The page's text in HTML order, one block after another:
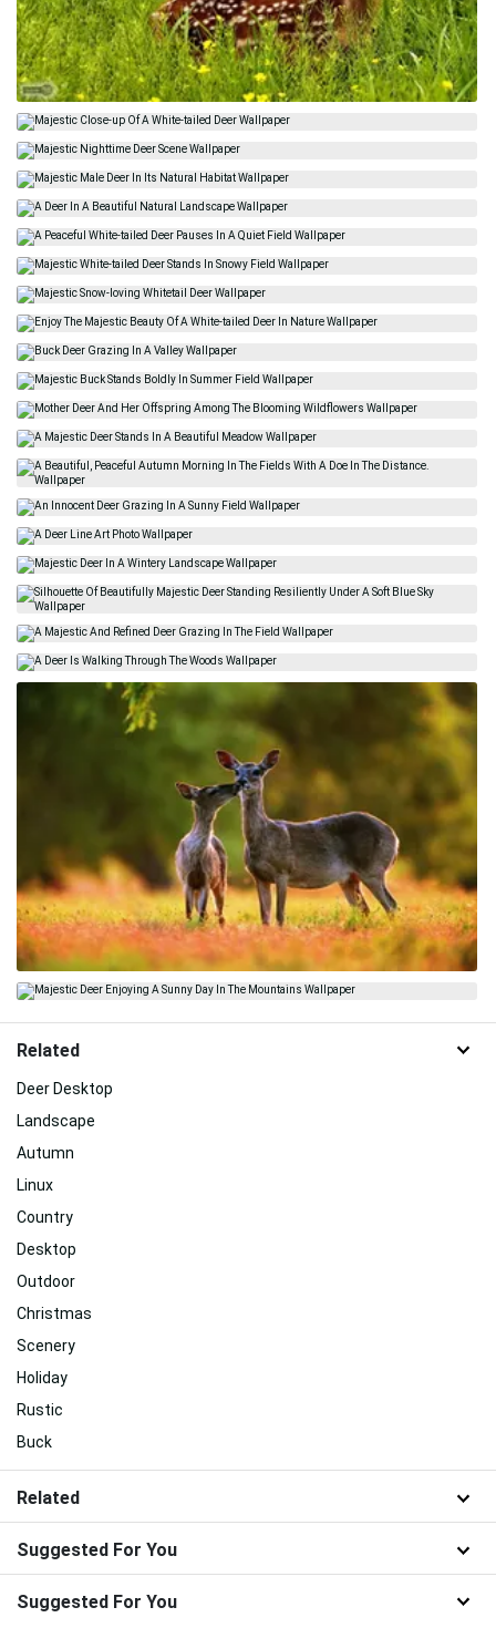
Related
Deer Desktop
Landscape
Autumn
Linux
Country
Desktop
Outdoor
Christmas
Scenery
Holiday
Rustic
Buck
Related
Suggested For You
Suggested For You